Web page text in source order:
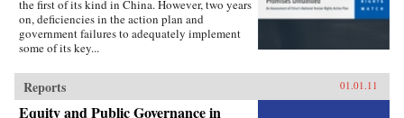
the first of its kind in China. However, two years
on, deficiencies in the action plan and
government failures to adequately implement
some of its key...
Reports 01.01.11
Equity and Public Governance in